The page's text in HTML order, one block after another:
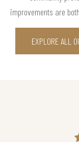
improvements are
EXPLORE ALL